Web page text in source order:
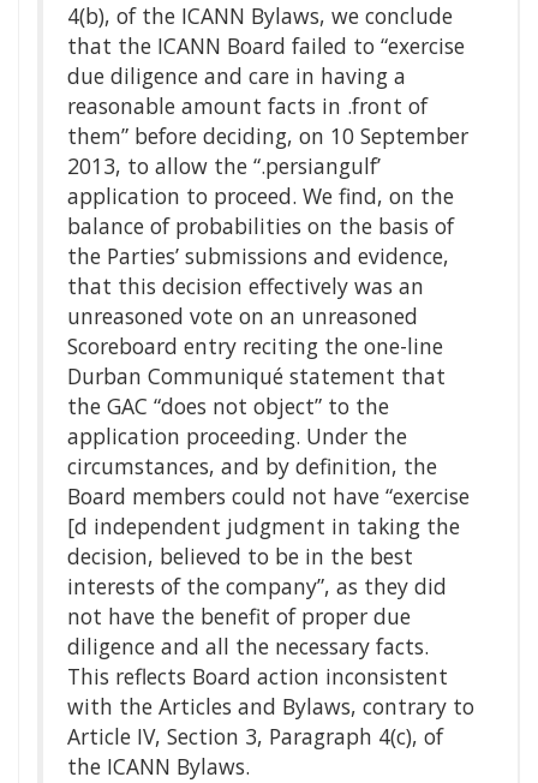
4(b), of the ICANN Bylaws, we conclude
that the ICANN Board failed to “exercise
due diligence and care in having a
reasonable amount facts in .front of
them” before deciding, on 10 September
2013, to allow the “.persiangulf’
application to proceed. We find, on the
balance of probabilities on the basis of
the Parties’ submissions and evidence,
that this decision effectively was an
unreasoned vote on an unreasoned
Scoreboard entry reciting the one-line
Durban Communiqué statement that
the GAC “does not object” to the
application proceeding. Under the
circumstances, and by definition, the
Board members could not have “exercise
[d independent judgment in taking the
decision, believed to be in the best
interests of the company”, as they did
not have the benefit of proper due
diligence and all the necessary facts.
This reflects Board action inconsistent
with the Articles and Bylaws, contrary to
Article IV, Section 3, Paragraph 4(c), of
the ICANN Bylaws.